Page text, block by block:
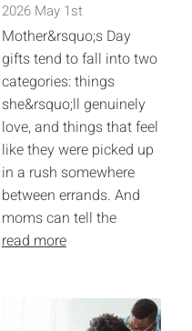
2026 May 1st
Mother&rsquo;s Day
gifts tend to fall into two
categories: things
she&rsquo;ll genuinely
love, and things that feel
like they were picked up
in a rush somewhere
between errands. And
moms can tell the
read more